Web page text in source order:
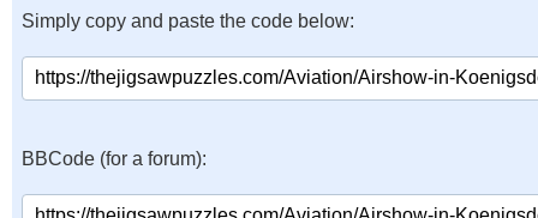
Simply copy and paste the code below:
BBCode (for a forum):